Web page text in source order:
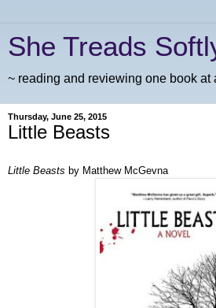
She Treads
~ reading and reviewing one book at
Thursday, June 25, 2015
Little Beasts
Little Beasts by Matthew McGevna